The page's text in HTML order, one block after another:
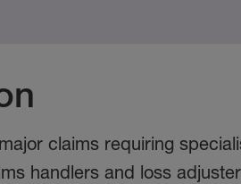
claims requiring
handlers and loss